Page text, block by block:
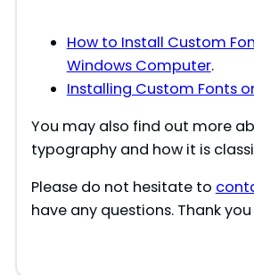
How to Install Custom
Windows Computer.
Installing Custom Fonts
You may also find out more
typography and how it is
Please do not hesitate to
have any questions. Thank